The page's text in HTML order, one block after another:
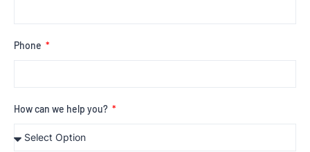
Phone
How can we help you?